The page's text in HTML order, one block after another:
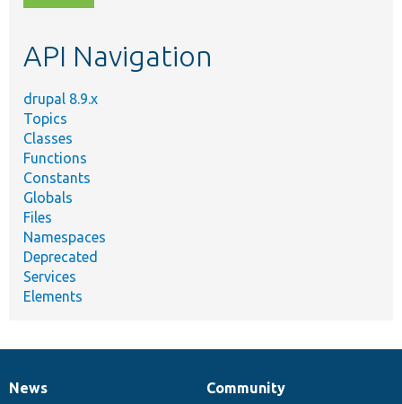
topic,
API Navigation
drupal 8.9.x
Topics
Classes
Functions
Constants
Globals
Files
Namespaces
Deprecated
Services
Elements
News
News
Our
Community
Documentation
Drupal
Governance